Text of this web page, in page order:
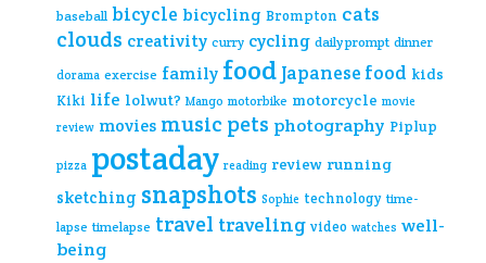
baseball bicycle bicycling Brompton cats
clouds creativity curry cycling daily prompt dinner
dorama exercise family food Japanese food kids
Kiki life lolwut? Mango motorbike motorcycle movie
review movies music pets photography Piplup
pizza postaday reading review running
sketching snapshots Sophie technology time-
lapse timelapse travel traveling video watches well-
being